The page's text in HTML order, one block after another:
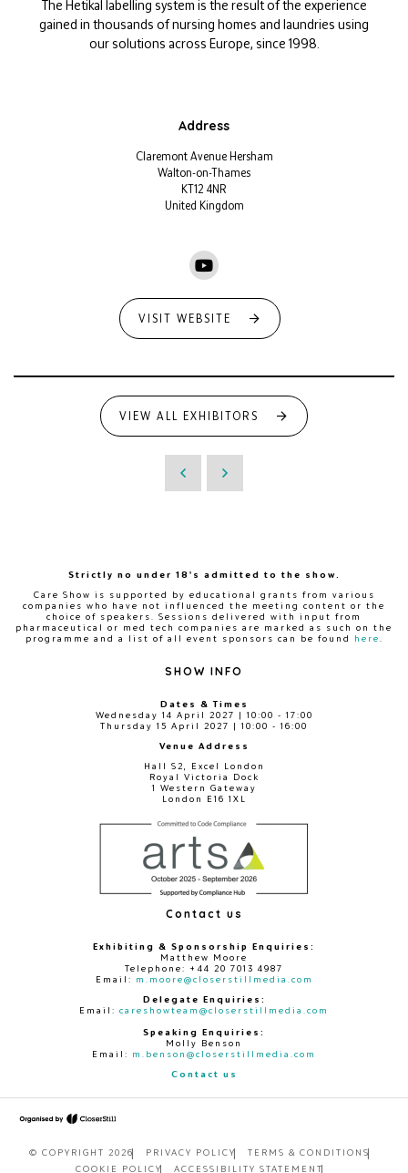
The Hetikal labelling system is the result of the experience
gained in thousands of nursing homes and laundries using
our solutions across Europe, since 1998.
Address
Claremont Avenue Hersham
Walton-on-Thames
KT12 4NR
United Kingdom
VISIT WEBSITE
VIEW ALL EXHIBITORS
Strictly no under 18's admitted to the show.
Care Show is supported by educational grants from various
companies who have not influenced the meeting content or the
choice of speakers. Sessions delivered with input from
pharmaceutical or med tech companies are marked as such on the
programme and a list of all event sponsors can be found
here
SHOW INFO
Dates & Times
Wednesday 14 April 2027 | 10:00 - 17:00
Thursday 15 April 2027 | 10:00 - 16:00
Venue Address
Hall S2, Excel London
Royal Victoria Dock
1 Western Gateway
London E16 1XL
Contact us
Exhibiting & Sponsorship Enquiries:
Matthew Moore
Telephone: +44 20 7013 4987
Email: m.moore@closerstillmedia.com
Delegate Enquiries:
Email: careshowteam@closerstillmedia.com
Speaking Enquiries:
Molly Benson
Email: m.benson@closerstillmedia.com
Contact us
© COPYRIGHT 2026 PRIVACY POLICY
TERMS & CONDITIONS
COOKIE POLICY
ACCESSIBILITY STATEMENT